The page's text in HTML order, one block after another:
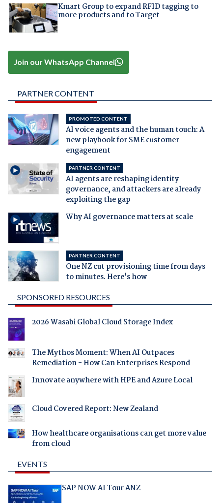
Kmart Group to expand RFID tagging to
more products and to Target
Join our WhatsApp Channel
PARTNER CONTENT
PROMOTED CONTENT
AI voice agents and the human touch: A
new playbook for SME customer
engagement
PARTNER CONTENT
AI agents are reshaping identity
governance, and attackers are already
exploiting the gap
Why AI governance matters at scale
PARTNER CONTENT
One NZ cut provisioning time from days
to minutes. Here's how
SPONSORED RESOURCES
2026 Wasabi Global Cloud Storage Index
The Mythos Moment: When AI Outpaces
Remediation - How Can Enterprises Respond
Innovate anywhere with HPE and Azure Local
Cloud Covered Report: New Zealand
How healthcare organisations can get more value
from cloud
EVENTS
SAP NOW AI Tour ANZ